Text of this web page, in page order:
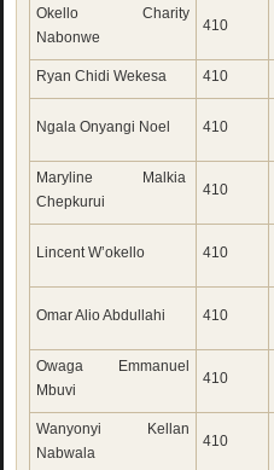
Okello Charity
Nabonwe
410
Ryan Chidi Wekesa 410
Ngala Onyangi Noel 410
Maryline Malkia
Chepkurui
410
Lincent W’okello 410
Omar Alio Abdullahi 410
Owaga Emmanuel
Mbuvi
410
Wanyonyi Kellan
Nabwala
410